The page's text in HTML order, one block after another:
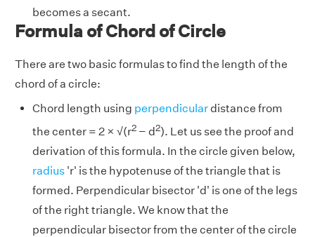
becomes a secant.
Formula of Chord of Circle
There are two basic formulas to find the length of the
chord of a circle:
Chord length using perpendicular distance from
the center = 2 × √(r2 − d2). Let us see the proof and
derivation of this formula. In the circle given below,
radius 'r' is the hypotenuse of the triangle that is
formed. Perpendicular bisector 'd' is one of the legs
of the right triangle. We know that the
perpendicular bisector from the center of the circle